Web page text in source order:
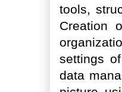
tools,
Creation
settings
data